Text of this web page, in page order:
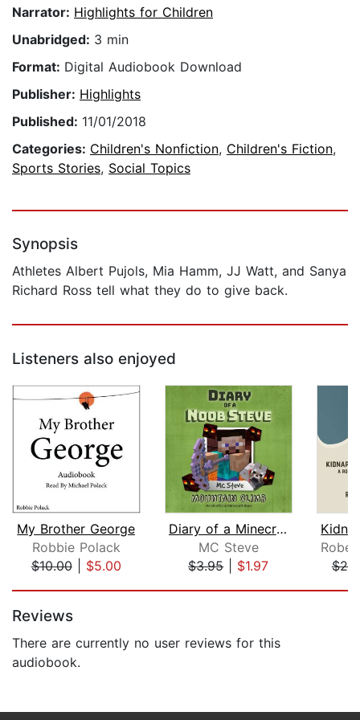
Narrator: Highlights for Children
Unabridged: 3 min
Format: Digital Audiobook Download
Publisher: Highlights
Published: 11/01/2018
Categories: Children's Nonfiction, Children's Fiction,
Sports Stories, Social Topics
Synopsis
Athletes Albert Pujols, Mia Hamm, JJ Watt, and Sanya
Richard Ross tell what they do to give back.
Listeners also enjoyed
My Brother George
Robbie Polack
$10.00| $5.00
Diary of a Minecraft Noob Steve Book ...
MC Steve
$3.95| $1.97
Reviews
There are currently no user reviews for this
audiobook.